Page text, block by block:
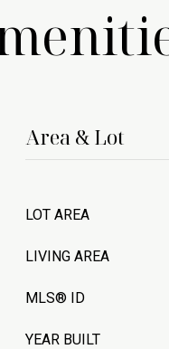
Area & Lot
LOT AREA
LIVING AREA
MLS® ID
YEAR BUILT